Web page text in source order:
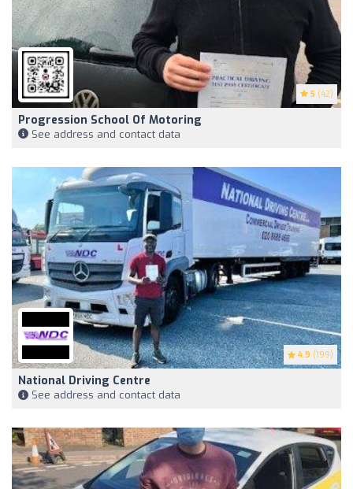
5 (42)
Progression School Of Motoring
See address and contact data
4.9 (199)
National Driving Centre
See address and contact data